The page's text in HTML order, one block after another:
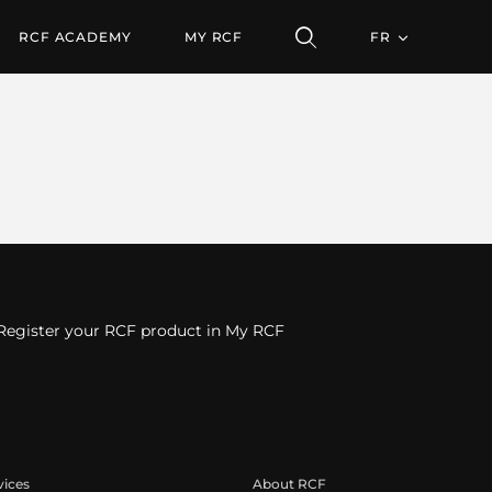
RCF ACADEMY MY RCF FR
your RCF product in My RCF
About RCF